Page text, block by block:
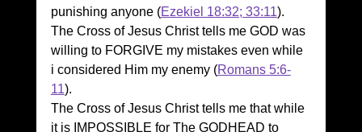
punishing anyone (Ezekiel 18:32; 33:11).
The Cross of Jesus Christ tells me GOD was
willing to FORGIVE my mistakes even while
i considered Him my enemy (Romans 5:6-
11).
The Cross of Jesus Christ tells me that while
it is IMPOSSIBLE for The GODHEAD to